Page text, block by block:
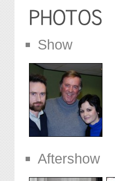
Show
Aftershow